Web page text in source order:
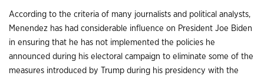
According to the criteria of many journalists and political analysts,
Menendez has had considerable influence on President Joe Biden
in ensuring that he has not implemented the policies he
announced during his electoral campaign to eliminate some of the
measures introduced by Trump during his presidency with the